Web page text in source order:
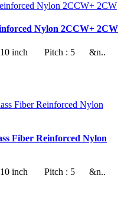
Nylon 2CCW+ 2CW
10 inch Pitch : 5 &n..
Fiber Reinforced Nylon
10 inch Pitch : 5 &n..